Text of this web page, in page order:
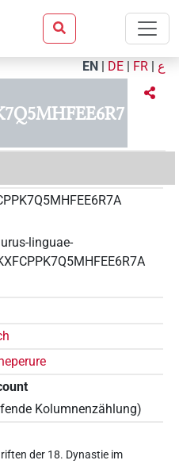
EN | DE | FR | ع
linguae-
Kolumnenzählung)
der 18. Dynastie im